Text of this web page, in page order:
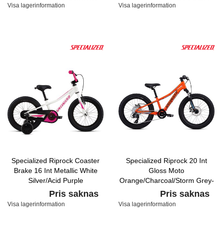
Visa lagerinformation Visa lagerinformation
Specialized Riprock Coaster
Brake 16 Int Metallic White
Silver/Acid Purple
Pris saknas
Visa lagerinformation
Specialized Riprock 20 Int
Gloss Moto
Orange/Charcoal/Storm Grey-
Cool Grey Fade
Pris saknas
Visa lagerinformation